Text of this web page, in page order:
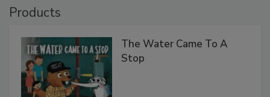
Products
The Water Came To A
Stop